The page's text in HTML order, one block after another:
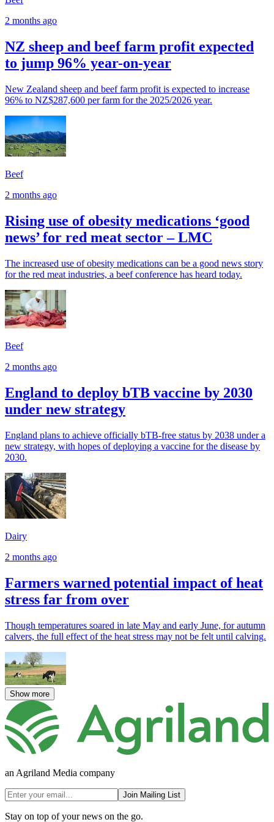
2 months ago
NZ sheep and beef farm profit expected
to jump 96% year-on-year
New Zealand sheep and beef farm profit is expected to increase
96% to NZ$287,600 per farm for the 2025/2026 year.
Beef
2 months ago
Rising use of obesity medications ‘good
news’ for red meat sector – LMC
The increased use of obesity medications can be a good news story
for the red meat industries, a beef conference has heard today.
Beef
2 months ago
England to deploy bTB vaccine by 2030
under new strategy
England plans to achieve officially bTB-free status by 2038 under a
new strategy, with hopes of deploying a vaccine for the disease by
2030.
Dairy
2 months ago
Farmers warned potential impact of heat
stress far from over
Though temperatures soared in late May and early June, for autumn
calvers, the full effect of the heat stress may not be felt until calving.
Show more
an Agriland Media company
Join Mailing List
Stay on top of your news on the go.